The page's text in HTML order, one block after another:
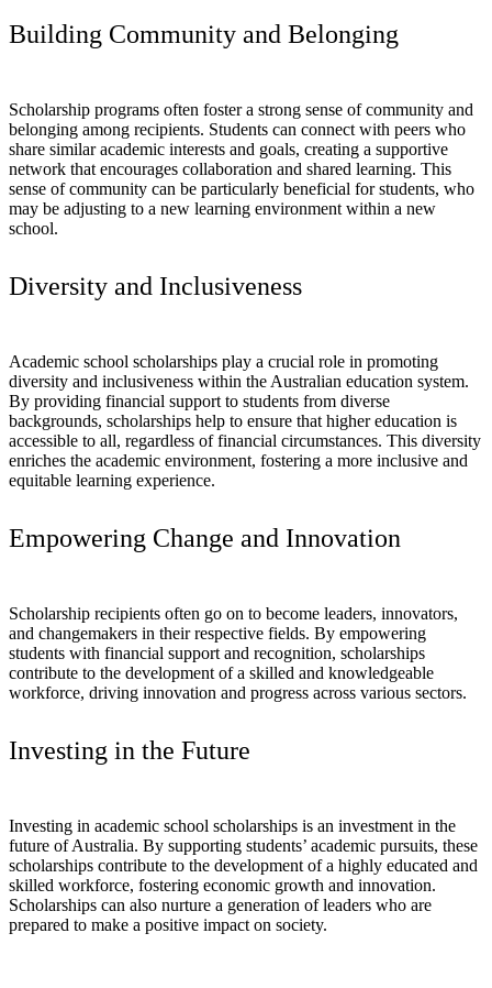
Building Community and Belonging
Scholarship programs often foster a strong sense of community and
belonging among recipients. Students can connect with peers who
share similar academic interests and goals, creating a supportive
network that encourages collaboration and shared learning. This
sense of community can be particularly beneficial for students, who
may be adjusting to a new learning environment within a new
school.
Diversity and Inclusiveness
Academic school scholarships play a crucial role in promoting
diversity and inclusiveness within the Australian education system.
By providing financial support to students from diverse
backgrounds, scholarships help to ensure that higher education is
accessible to all, regardless of financial circumstances. This diversity
enriches the academic environment, fostering a more inclusive and
equitable learning experience.
Empowering Change and Innovation
Scholarship recipients often go on to become leaders, innovators,
and changemakers in their respective fields. By empowering
students with financial support and recognition, scholarships
contribute to the development of a skilled and knowledgeable
workforce, driving innovation and progress across various sectors.
Investing in the Future
Investing in academic school scholarships is an investment in the
future of Australia. By supporting students’ academic pursuits, these
scholarships contribute to the development of a highly educated and
skilled workforce, fostering economic growth and innovation.
Scholarships can also nurture a generation of leaders who are
prepared to make a positive impact on society.